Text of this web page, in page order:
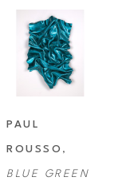
PAUL
ROUSSO
BLUE GREEN